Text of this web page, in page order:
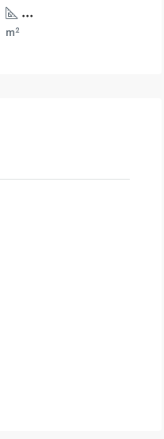
...
m²